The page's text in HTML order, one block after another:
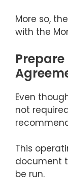
More so,
with the
Even
not
This
document
be run.